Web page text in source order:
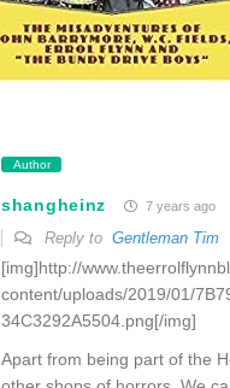
Author
shangheinz 7 years ago
Reply to Gentleman Tim
[img]http://
content/uploads/2019/01/
34C3292A5504.png[/img]
Apart from being part of the